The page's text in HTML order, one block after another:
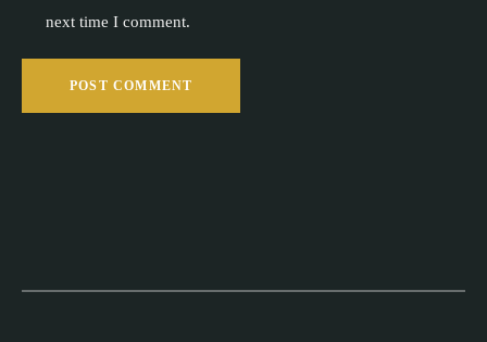
next time I comment.